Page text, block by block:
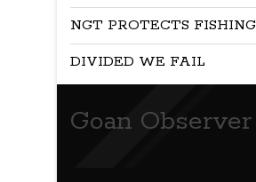
NGT PROTECTS FISHING
DIVIDED WE FAIL
Goan Observer